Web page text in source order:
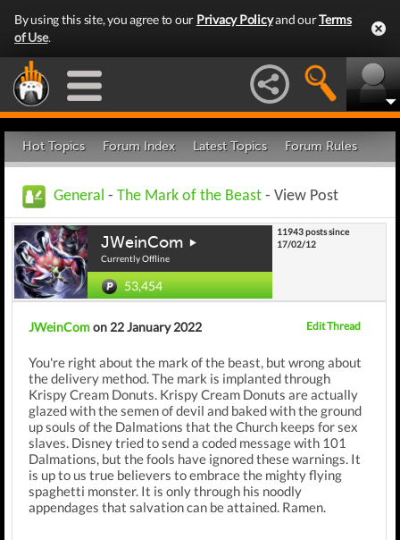
By using this site, you agree to our Privacy Policyand ourTerms
of Use.
Hot Topics Forum Index Latest Topics Forum Rules
General - The Mark of the Beast - View Post
JWeinCom
Currently Offline
53,454
11943 posts since
17/02/12
JWeinComon 22 January 2022 Edit Thread
You're right about the mark of the beast, but wrong about
the delivery method. The mark is implanted through
Krispy Cream Donuts. Krispy Cream Donuts are actually
glazed with the semen of devil and baked with the ground
up souls of the Dalmations that the Church keeps for sex
slaves. Disney tried to send a coded message with 101
Dalmations, but the fools have ignored these warnings. It
is up to us true believers to embrace the mighty flying
spaghetti monster. It is only through his noodly
appendages that salvation can be attained. Ramen.